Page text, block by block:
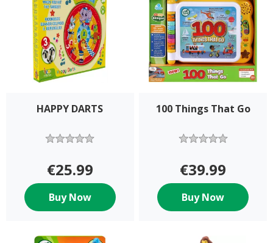
HAPPY DARTS
€25.99
Buy Now
100 Things That Go
€39.99
Buy Now